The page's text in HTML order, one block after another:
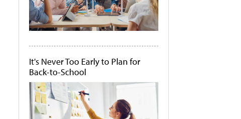
It's Never Too Early to Plan for
Back-to-School